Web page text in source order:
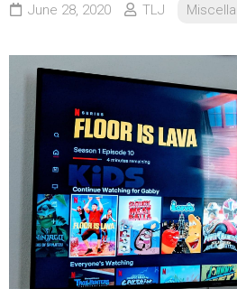
June 28, 2020 TLJ